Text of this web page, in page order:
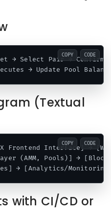
→ Select Pair → Confirm
COPY CODE
(Textual
Frontend Interface] →
(AMM, Pools)] →
COPY CODE
with CI/CD or